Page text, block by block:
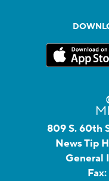
809 S. 60th
News Tip
General
Fax: